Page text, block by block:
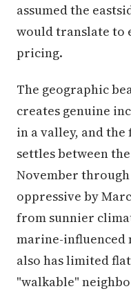
assumed the
would translate to
pricing.
The geographic
creates genuine
in a valley, and
settles between
November
oppressive by
from sunnier
marine-influenced
also has limited
"walkable"